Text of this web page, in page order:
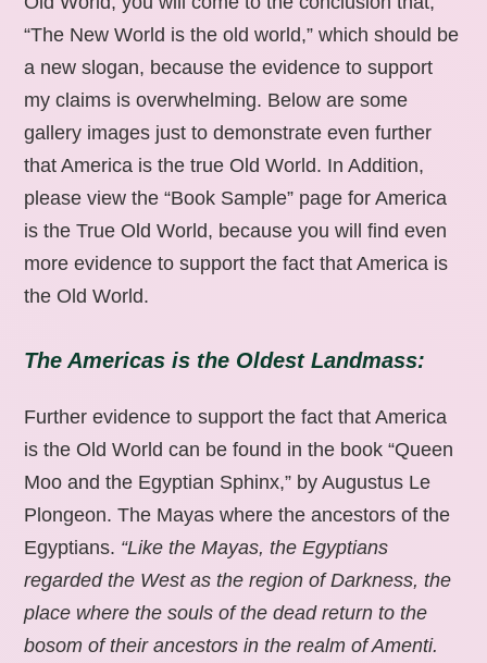
“The New World is the old world,” which should be
a new slogan, because the evidence to support
my claims is overwhelming. Below are some
gallery images just to demonstrate even further
that America is the true Old World. In Addition,
please view the “Book Sample” page for America
is the True Old World, because you will find even
more evidence to support the fact that America is
the Old World.
The Americas is the Oldest Landmass:
Further evidence to support the fact that America
is the Old World can be found in the book “Queen
Moo and the Egyptian Sphinx,” by Augustus Le
Plongeon. The Mayas where the ancestors of the
Egyptians. “Like the Mayas, the Egyptians
regarded the West as the region of Darkness, the
place where the souls of the dead return to the
bosom of their ancestors in the realm of Amenti.